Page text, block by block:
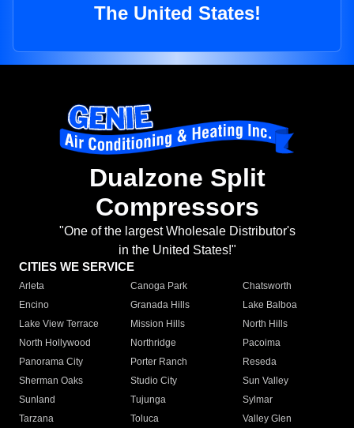
The United States!
Dualzone Split
Compressors
"One of the largest Wholesale Distributor's
in the United States!"
CITIES WE SERVICE
Arleta Canoga Park
Chatsworth
Encino
Granada Hills
Lake Balboa
Lake View Terrace
Mission Hills
North Hills
North Hollywood
Northridge
Pacoima
Panorama City
Porter Ranch
Reseda
Sherman Oaks
Studio City
Sun Valley
Sunland
Tujunga
Sylmar
Tarzana
Toluca
Valley Glen